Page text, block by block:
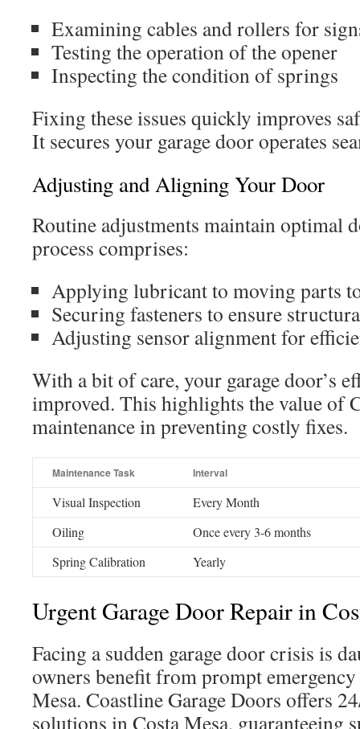
Examining cables and rollers for
Testing the operation of the opener
Inspecting the condition of springs
Fixing these issues quickly improves
It secures your garage door operates
Adjusting and Aligning Your Door
Routine adjustments maintain optimal
process comprises:
Applying lubricant to moving parts
Securing fasteners to ensure
Adjusting sensor alignment for
With a bit of care, your garage door’s
improved. This highlights the value of
maintenance in preventing costly fixes.
Maintenance Task Interval
Visual Inspection
Every Month
Oiling
Once every 3-6 months
Spring Calibration
Yearly
Urgent Garage Door Repair in
Facing a sudden garage door crisis is
owners benefit from prompt
Mesa. Coastline Garage Doors offers
solutions in Costa Mesa, guaranteeing